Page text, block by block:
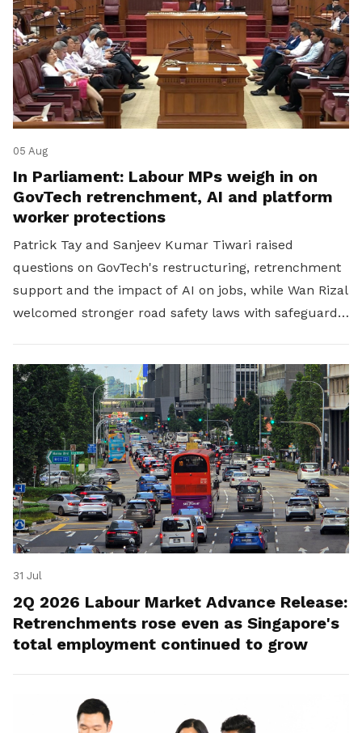
05 Aug
In Parliament: Labour MPs weigh in on
GovTech retrenchment, AI and platform
worker protections
Patrick Tay and Sanjeev Kumar Tiwari raised
questions on GovTech's restructuring, retrenchment
support and the impact of AI on jobs, while Wan Rizal
welcomed stronger road safety laws with safeguards
31 Jul
2Q 2026 Labour Market Advance Release:
Retrenchments rose even as Singapore's
total employment continued to grow